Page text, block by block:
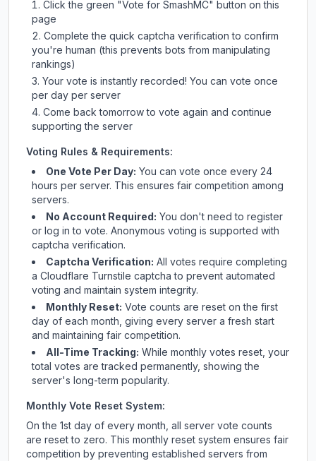
Click the green "Vote for SmashMC" button on this
page
Complete the quick captcha verification to confirm
you're human (this prevents bots from manipulating
rankings)
Your vote is instantly recorded! You can vote once
per day per server
Come back tomorrow to vote again and continue
supporting the server
Voting Rules & Requirements:
One Vote Per Day: You can vote once every 24
hours per server. This ensures fair competition among
servers.
No Account Required: You don't need to register
or log in to vote. Anonymous voting is supported with
captcha verification.
Captcha Verification: All votes require completing
a Cloudflare Turnstile captcha to prevent automated
voting and maintain system integrity.
Monthly Reset: Vote counts are reset on the first
day of each month, giving every server a fresh start
and maintaining fair competition.
All-Time Tracking: While monthly votes reset, your
total votes are tracked permanently, showing the
server's long-term popularity.
Monthly Vote Reset System:
On the 1st day of every month, all server vote counts
are reset to zero. This monthly reset system ensures fair
competition by preventing established servers from